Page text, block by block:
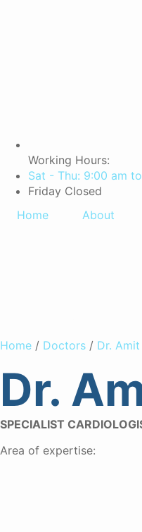
Working Hours:
Sat - Thu: 9:00 am
Friday Closed
Home
About
Home / Doctors / Dr.
Dr.
SPECIALIST
Area of expertise: